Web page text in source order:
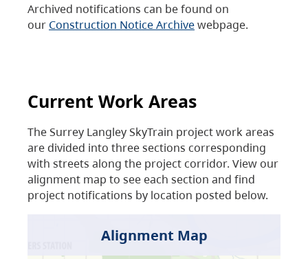
Archived notifications can be found on
our Construction Notice Archivewebpage.
Current Work Areas
The Surrey Langley SkyTrain project work areas
are divided into three sections corresponding
with streets along the project corridor. View our
alignment map to see each section and find
project notifications by location posted below.
Alignment Map